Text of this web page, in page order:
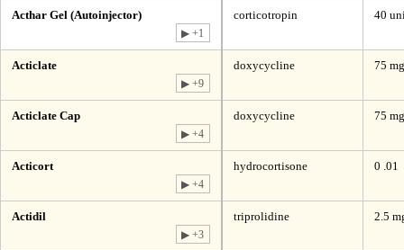
Acthar Gel (Autoinjector)
▶ +1
corticotropin 40
Acticlate
▶ +9
doxycycline 75
Acticlate Cap
▶ +4
doxycycline 75
Acticort
▶ +4
hydrocortisone 0 .01
Actidil
▶ +3
triprolidine 2.5